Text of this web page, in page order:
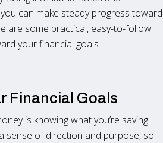
can make steady progress toward
are some practical, easy-to-follow
your financial goals.
Financial Goals
is knowing what you’re saving
sense of direction and purpose, so